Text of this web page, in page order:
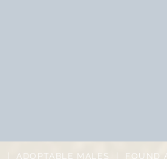
ADOPTABLE MALES FOUND